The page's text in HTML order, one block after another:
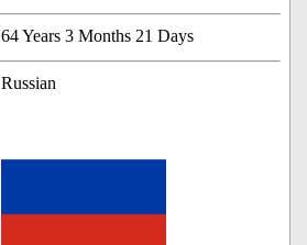
64 Years 3 Months 21 Days
Russian